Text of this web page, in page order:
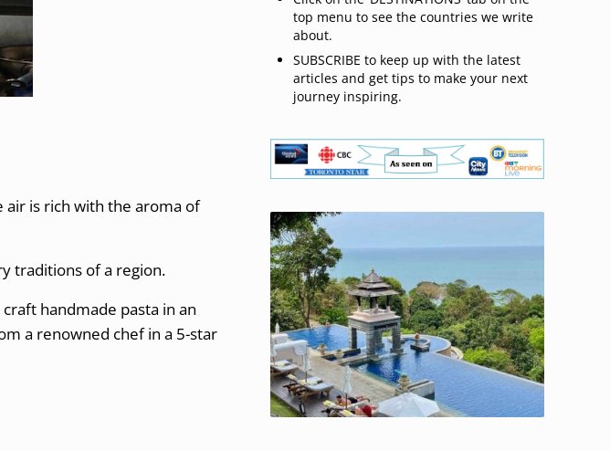
is rich with the aroma of
traditions of a region.
handmade pasta in an
a renowned chef in a 5-star
top menu to see the countries we write
about.
SUBSCRIBE to keep up with the latest
articles and get tips to make your next
journey inspiring.